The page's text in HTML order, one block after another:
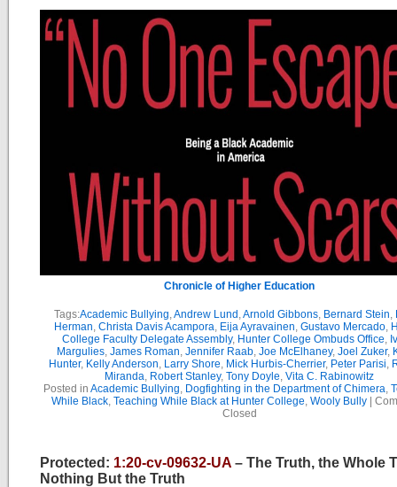
Chronicle of Higher Education
Tags:Academic Bullying,Andrew Lund ,Arnold Gibbons, Bernard Stein,
Herman, Christa Davis Acampora, Eija Ayravainen, Gustavo Mercado,
College Faculty Delegate Assembly, Hunter College Ombuds Office,
Margulies, James Roman, Jennifer Raab, Joe McElhaney, Joel Zuker,
Hunter, Kelly Anderson, Larry Shore, Mick Hurbis-Cherrier, Peter Parisi,
Miranda, Robert Stanley, Tony Doyle, Vita C. Rabinowitz
Posted in Academic Bullying, Dogfighting in the Department of Chimera,
While Black, Teaching While Black at Hunter College, Wooly Bully
Closed
Protected: 1:20-cv-09632-UA – The Truth, the Whole
Nothing But the Truth